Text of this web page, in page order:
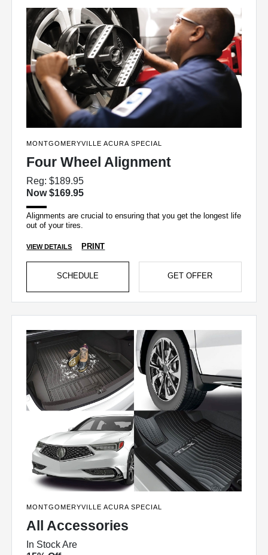
MONTGOMERYVILLE ACURA SPECIAL
Four Wheel Alignment
Reg: $189.95
Now $169.95
Alignments are crucial to ensuring that you get the longest life
out of your tires.
VIEW DETAILS PRINT
SCHEDULE GET OFFER
MONTGOMERYVILLE ACURA SPECIAL
All Accessories
In Stock Are